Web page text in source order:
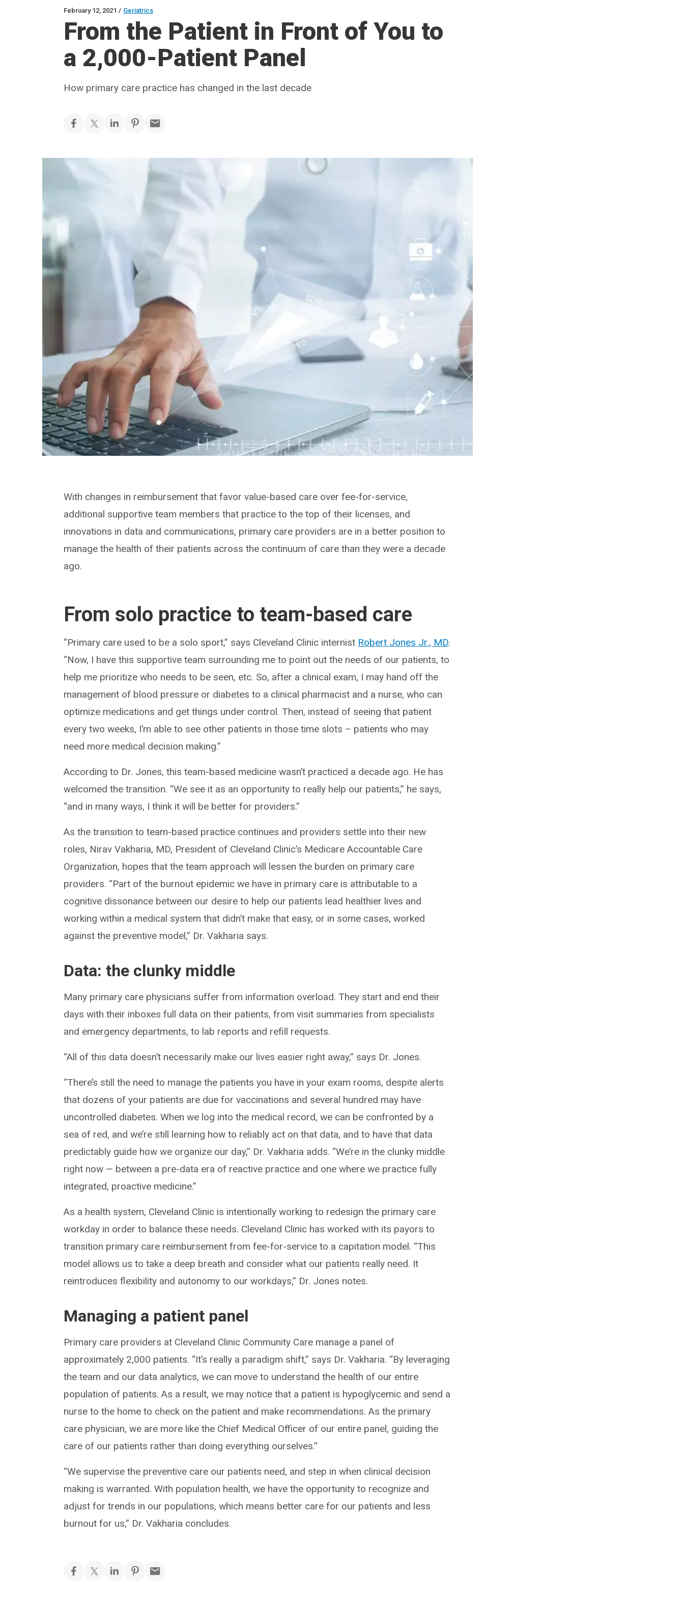
February 12, 2021 / Geriatrics
From the Patient in Front of You to
a 2,000-Patient Panel
How primary care practice has changed in the last decade
With changes in reimbursement that favor value-based care over fee-for-service,
additional supportive team members that practice to the top of their licenses, and
innovations in data and communications, primary care providers are in a better position to
manage the health of their patients across the continuum of care than they were a decade
ago.
From solo practice to team-based care
“Primary care used to be a solo sport,” says Cleveland Clinic internist Robert Jones Jr., MD.
“Now, I have this supportive team surrounding me to point out the needs of our patients, to
help me prioritize who needs to be seen, etc. So, after a clinical exam, I may hand off the
management of blood pressure or diabetes to a clinical pharmacist and a nurse, who can
optimize medications and get things under control. Then, instead of seeing that patient
every two weeks, I’m able to see other patients in those time slots – patients who may
need more medical decision making.”
According to Dr. Jones, this team-based medicine wasn’t practiced a decade ago. He has
welcomed the transition. “We see it as an opportunity to really help our patients,” he says,
“and in many ways, I think it will be better for providers.”
As the transition to team-based practice continues and providers settle into their new
roles, Nirav Vakharia, MD, President of Cleveland Clinic’s Medicare Accountable Care
Organization, hopes that the team approach will lessen the burden on primary care
providers. “Part of the burnout epidemic we have in primary care is attributable to a
cognitive dissonance between our desire to help our patients lead healthier lives and
working within a medical system that didn’t make that easy, or in some cases, worked
against the preventive model,” Dr. Vakharia says.
Data: the clunky middle
Many primary care physicians suffer from information overload. They start and end their
days with their inboxes full data on their patients, from visit summaries from specialists
and emergency departments, to lab reports and refill requests.
“All of this data doesn’t necessarily make our lives easier right away,” says Dr. Jones.
“There’s still the need to manage the patients you have in your exam rooms, despite alerts
that dozens of your patients are due for vaccinations and several hundred may have
uncontrolled diabetes. When we log into the medical record, we can be confronted by a
sea of red, and we’re still learning how to reliably act on that data, and to have that data
predictably guide how we organize our day,” Dr. Vakharia adds. “We’re in the clunky middle
right now — between a pre-data era of reactive practice and one where we practice fully
integrated, proactive medicine.”
As a health system, Cleveland Clinic is intentionally working to redesign the primary care
workday in order to balance these needs. Cleveland Clinic has worked with its payors to
transition primary care reimbursement from fee-for-service to a capitation model. “This
model allows us to take a deep breath and consider what our patients really need. It
reintroduces flexibility and autonomy to our workdays,” Dr. Jones notes.
Managing a patient panel
Primary care providers at Cleveland Clinic Community Care manage a panel of
approximately 2,000 patients. “It’s really a paradigm shift,” says Dr. Vakharia. “By leveraging
the team and our data analytics, we can move to understand the health of our entire
population of patients. As a result, we may notice that a patient is hypoglycemic and send a
nurse to the home to check on the patient and make recommendations. As the primary
care physician, we are more like the Chief Medical Officer of our entire panel, guiding the
care of our patients rather than doing everything ourselves.”
“We supervise the preventive care our patients need, and step in when clinical decision
making is warranted. With population health, we have the opportunity to recognize and
adjust for trends in our populations, which means better care for our patients and less
burnout for us,” Dr. Vakharia concludes.